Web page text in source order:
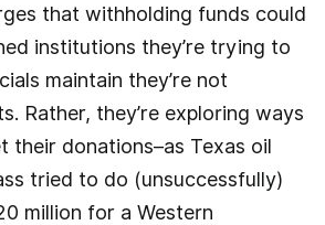
that withholding funds could
institutions they’re trying to
maintain they’re not
Rather, they’re exploring ways
their donations–as Texas oil
tried to do (unsuccessfully)
million for a Western